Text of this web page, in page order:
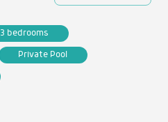
3 bedrooms
Private Pool